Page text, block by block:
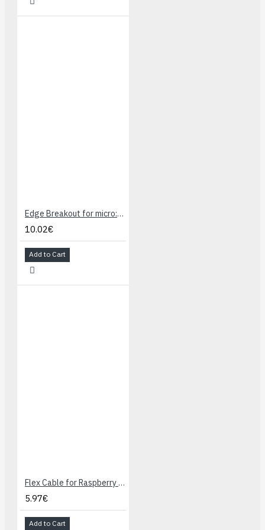
Edge Breakout for micro:bit, I/O Expansion
10.02€
Add to Cart
Flex Cable for Raspberry Pi Camera - 60cm
5.97€
Add to Cart